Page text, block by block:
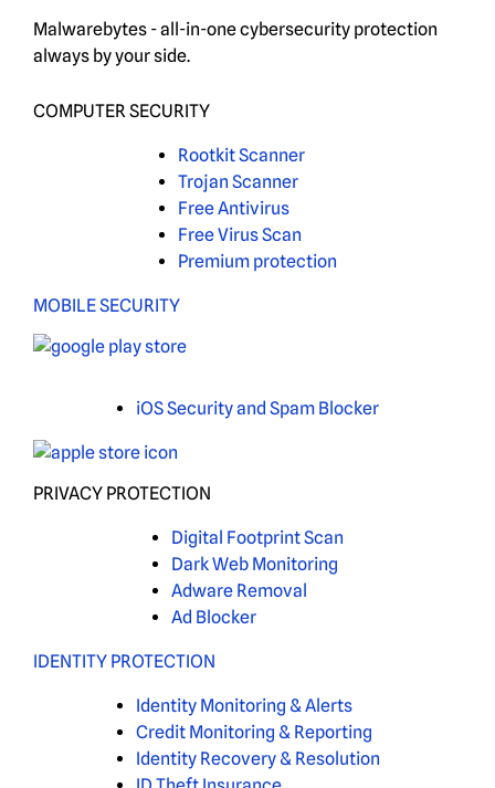
Malwarebytes - all-in-one cybersecurity protection
always by your side.
COMPUTER SECURITY
Rootkit Scanner
Trojan Scanner
Free Antivirus
Free Virus Scan
Premium protection
MOBILE SECURITY
iOS Security and Spam Blocker
PRIVACY PROTECTION
Digital Footprint Scan
Dark Web Monitoring
Adware Removal
Ad Blocker
IDENTITY PROTECTION
Identity Monitoring & Alerts
Credit Monitoring & Reporting
Identity Recovery & Resolution